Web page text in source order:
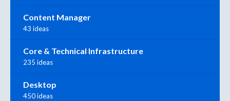
Content Manager
43 ideas
Core & Technical Infrastructure
235 ideas
Desktop
450 ideas